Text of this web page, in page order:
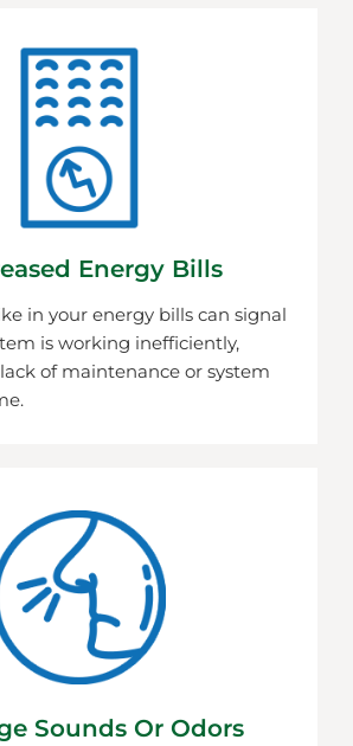
Energy Bills
in your energy bills can signal
is working inefficiently,
of maintenance or system
Sounds Or Odors